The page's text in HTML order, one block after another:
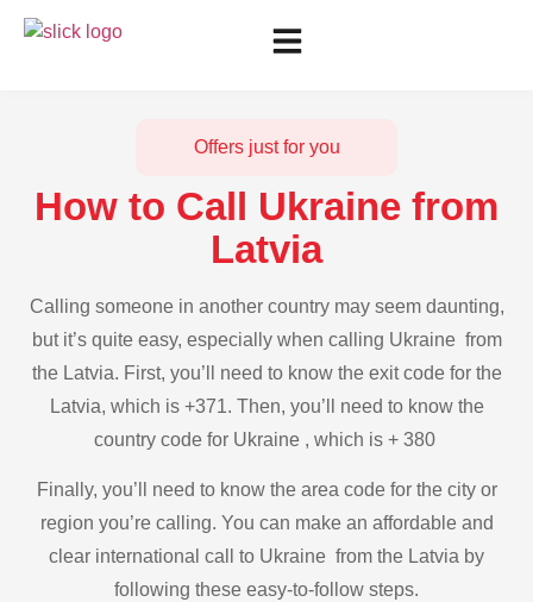
Offers just for you
How to Call Ukraine from
Latvia
Calling someone in another country may seem daunting,
but it’s quite easy, especially when calling Ukraine from
the Latvia. First, you’ll need to know the exit code for the
Latvia, which is +371. Then, you’ll need to know the
country code for Ukraine , which is + 380
Finally, you’ll need to know the area code for the city or
region you’re calling. You can make an affordable and
clear international call to Ukraine from the Latvia by
following these easy-to-follow steps.